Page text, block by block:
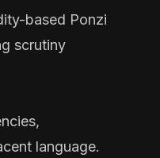
based Ponzi
scrutiny
language.